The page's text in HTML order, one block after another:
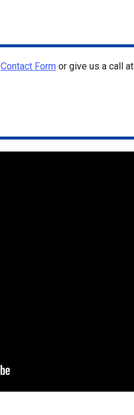
Contact Formor give us a call at